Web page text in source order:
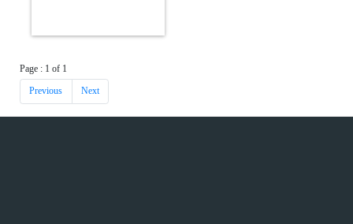
Page : 1 of 1
Previous Next